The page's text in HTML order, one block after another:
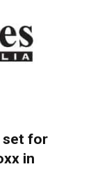
set for
in